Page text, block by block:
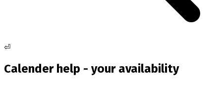
⏎
Calender help - your availability